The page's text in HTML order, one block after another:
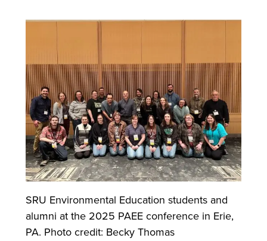
SRU Environmental Education students and
alumni at the 2025 PAEE conference in Erie,
PA. Photo credit: Becky Thomas